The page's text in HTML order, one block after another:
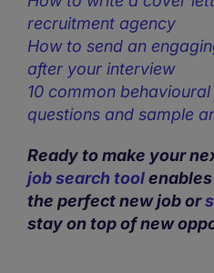
recruitment agency
How to send an
after your interview
10 common
questions and sample
Ready to make your
job search tool
the perfect new job or
stay on top of new